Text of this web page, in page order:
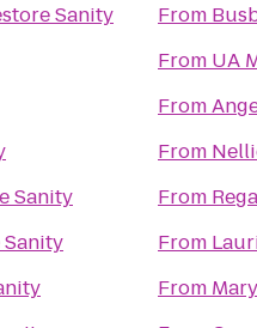
Sanity
Sanity
Sanity
From
From UA
From
From
From
From
From